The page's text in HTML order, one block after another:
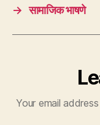
→ सामाजिक भाषणे
Your email